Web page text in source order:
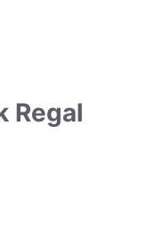
Regal